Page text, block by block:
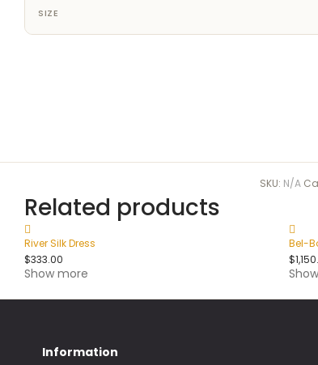
SIZE
SKU: N/A
Related products
River Silk Dress
$333.00
Show more
Bel-
$